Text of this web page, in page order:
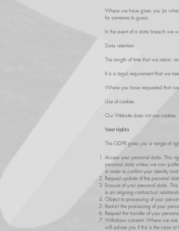
Where we have given you (or
for someone to guess.
In the event of a data breach we
Data retention
The length of time that we retain,
It is a legal requirement that we
Where you have requested that
Use of cookies
Our Website does not use cookies.
Your rights
The GDPR gives you a range of
Access your personal data. This
personal data unless we can
in order to confirm your identity
Request update of the personal
Erasure of your personal data.
is an ongoing contractual
Object to processing of your
Restrict the processing of your
Request the transfer of your
Withdraw consent. Where we are
will advise you if this is the case